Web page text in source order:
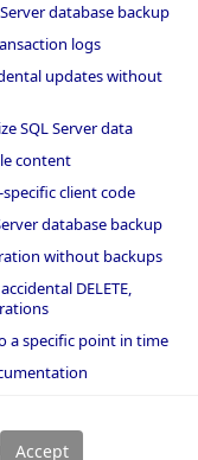
database backup
logs
updates without
SQL Server data
content
client code
database backup
without backups
DELETE,
a specific point in time
to an older version